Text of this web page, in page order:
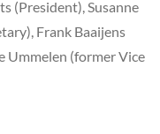
(President), Susanne
Frank Baaijens
Ummelen (former Vice